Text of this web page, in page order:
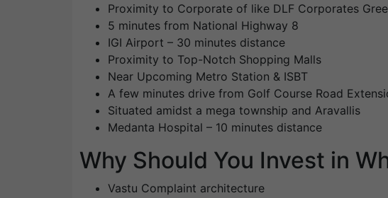
Proximity to Corporate of like DLF Corporates
5 minutes from National Highway 8
IGI Airport – 30 minutes distance
Proximity to Top-Notch Shopping Malls
Near Upcoming Metro Station & ISBT
A few minutes drive from Golf Course Road
Situated amidst a mega township and Aravallis
Medanta Hospital – 10 minutes distance
Why Should You Invest in
Vastu Complaint architecture